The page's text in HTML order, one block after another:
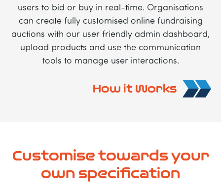
users to bid or buy in real-time. Organisations
can create fully customised online fundraising
auctions with our user friendly admin dashboard,
upload products and use the communication
tools to manage user interactions.
How it Works
Customise towards your
own specification